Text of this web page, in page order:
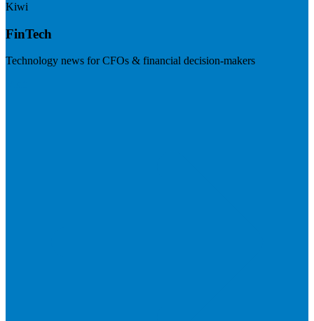
Kiwi
FinTech
Technology news for CFOs & financial decision-makers